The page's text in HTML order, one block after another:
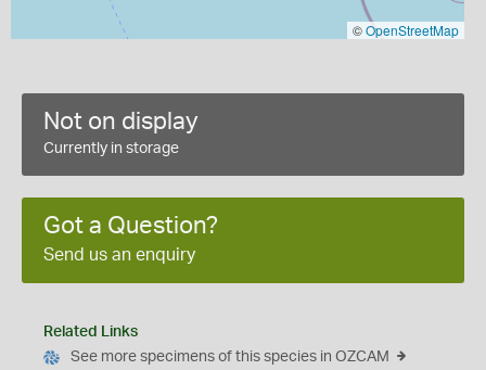
©OpenStreetMap
Not on display
Currently in storage
Got a Question?
Send us an enquiry
Related Links
See more specimens of this species in OZCAM